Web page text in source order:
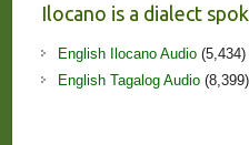
Ilocano is a dialect
English Ilocano Audio(5,434)
English Tagalog Audio(8,399)